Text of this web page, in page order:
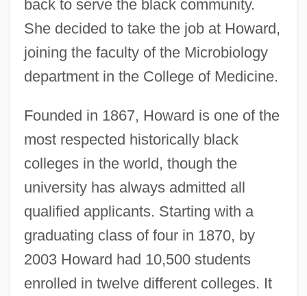
back to serve the black community.
She decided to take the job at Howard,
joining the faculty of the Microbiology
department in the College of Medicine.
Founded in 1867, Howard is one of the
most respected historically black
colleges in the world, though the
university has always admitted all
qualified applicants. Starting with a
graduating class of four in 1870, by
2003 Howard had 10,500 students
enrolled in twelve different colleges. It